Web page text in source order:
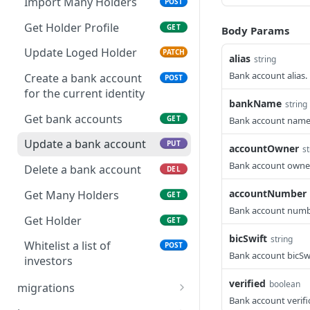
not created by requester
user
Get one of Billboard Offer
Get one of Billboard Offer GET
Get one of Billboard Offer
contact information
GET
Get one of Billboard Offer
contact information by
holder
GET
Create a billboard offer POST
Offer
Get Holder Profile GET
Update Loged Holder PATCH
Create a bank account
for the current identity
POST
Get bank accounts GET
Update a bank account PUT
Delete a bank account DEL
Get Many Holders GET
Get Holder GET
Whitelist a list of
investors
POST
migrations
Body Params
alias string
Bank account alias.
bankName string
Bank account name
accountOwner
Bank account
accountNumber
Bank account
bicSwift string
Bank account
verified boolean
Bank account